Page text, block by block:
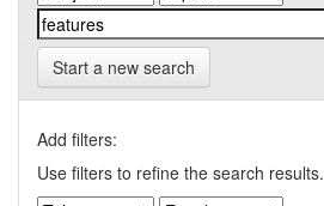
Start a new search
Add filters:
Use filters to refine the search results.